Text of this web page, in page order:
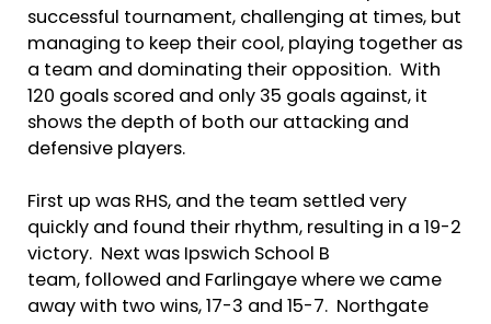
successful tournament, challenging at times, but
managing to keep their cool, playing together as
a team and dominating their opposition. With
120 goals scored and only 35 goals against, it
shows the depth of both our attacking and
defensive players.
First up was RHS, and the team settled very
quickly and found their rhythm, resulting in a 19-2
victory. Next was Ipswich School B
team, followed and Farlingaye where we came
away with two wins, 17-3 and 15-7. Northgate